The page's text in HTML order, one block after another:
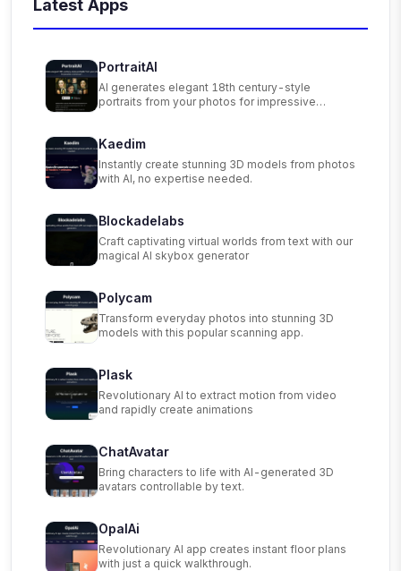
Latest Apps
PortraitAI
AI generates elegant 18th century-style
portraits from your photos for impressive
Kaedim
Instantly create stunning 3D models from photos
with AI, no expertise needed.
Blockadelabs
Craft captivating virtual worlds from text with our
magical AI skybox generator
Polycam
Transform everyday photos into stunning 3D
models with this popular scanning app.
Plask
Revolutionary AI to extract motion from video
and rapidly create animations
ChatAvatar
Bring characters to life with AI-generated 3D
avatars controllable by text.
OpalAi
Revolutionary AI app creates instant floor plans
with just a quick walkthrough.